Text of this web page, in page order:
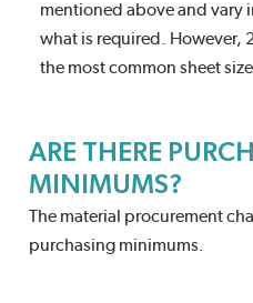
mentioned above and vary
what is required. However,
the most common sheet
ARE THERE
MINIMUMS?
The material procurement
purchasing minimums.